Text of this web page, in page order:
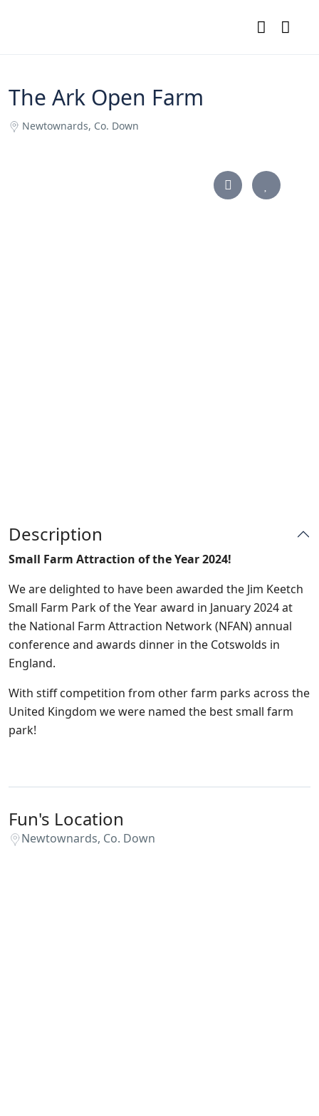
The Ark Open Farm
Newtownards, Co. Down
Description
Small Farm Attraction of the Year 2024!
We are delighted to have been awarded the Jim Keetch
Small Farm Park of the Year award in January 2024 at
the National Farm Attraction Network (NFAN) annual
conference and awards dinner in the Cotswolds in
England.
With stiff competition from other farm parks across the
United Kingdom we were named the best small farm
park!
Fun's Location
Newtownards, Co. Down